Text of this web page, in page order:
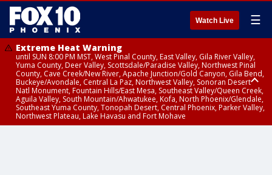
Watch Live ☰
Extreme Heat Warning
until SUN 8:00 PM MST, West Pinal County, East Valley, Gila River Valley,
Yuma County, Deer Valley, Scottsdale/Paradise Valley, Northwest Pinal
County, Cave Creek/New River, Apache Junction/Gold Canyon, Gila Bend,
Buckeye/Avondale, Central La Paz, Northwest Valley, Sonoran Desert
Natl Monument, Fountain Hills/East Mesa, Southeast Valley/Queen Creek,
Aguila Valley, South Mountain/Ahwatukee, Kofa, North Phoenix/Glendale,
Southeast Yuma County, Tonopah Desert, Central Phoenix, Parker Valley,
Northwest Plateau, Lake Havasu and Fort Mohave